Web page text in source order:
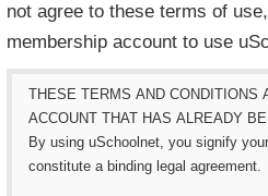
not agree to these terms of
membership account to use